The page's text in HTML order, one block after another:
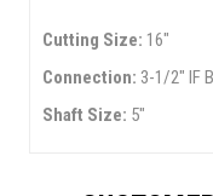
Cutting Size: 16"
Connection: 3-1/2" IF
Shaft Size: 5"